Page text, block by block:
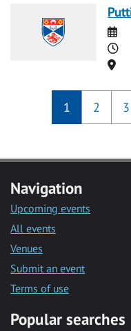
Date
1 2 3
Navigation
Upcoming events
All events
Venues
Submit an event
Terms of use
Popular searches